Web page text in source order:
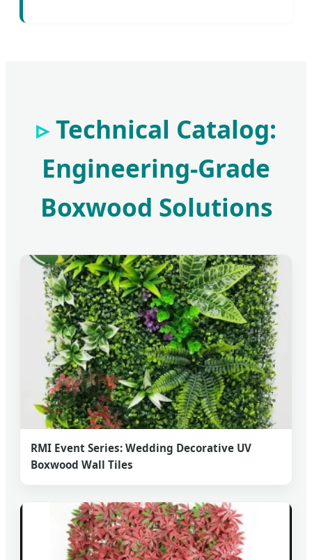
Technical Catalog:
Engineering-Grade
Boxwood Solutions
RMI Event Series: Wedding Decorative UV
Boxwood Wall Tiles